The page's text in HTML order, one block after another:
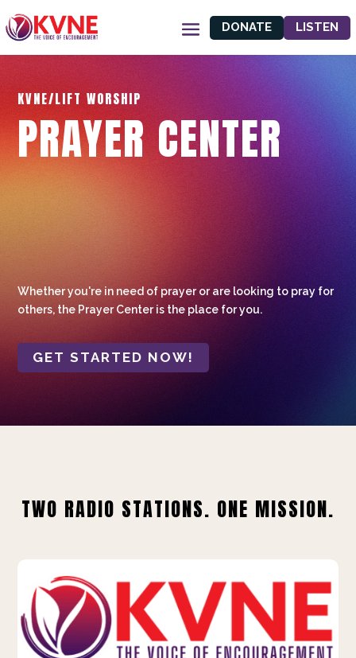
DONATE LISTEN
KVNE/LIFT WORSHIP
PRAYER CENTER
Whether you're in need of prayer or are looking to pray for
others, the Prayer Center is the place for you.
GET STARTED NOW!
TWO RADIO STATIONS. ONE MISSION.